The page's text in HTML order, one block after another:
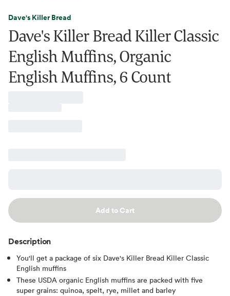
Dave's Killer Bread
Dave's Killer Bread Killer Classic
English Muffins, Organic
English Muffins, 6 Count
Add to Cart
Description
You'll get a package of six Dave's Killer Bread Killer Classic
English muffins
These USDA organic English muffins are packed with five
super grains: quinoa, spelt, rye, millet and barley